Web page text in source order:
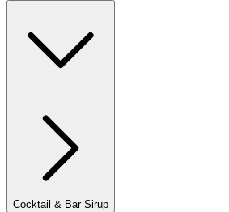
Cocktail & Bar Sirup